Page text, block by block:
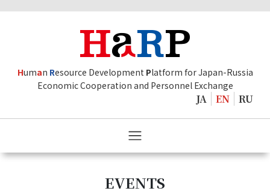
Human Resource Development Platform for Japan-Russia
Economic Cooperation and Personnel Exchange
JA EN RU
EVENTS